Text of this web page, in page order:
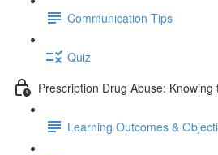
Communication Tips
Quiz
Prescription Drug Abuse:
Learning Outcomes &